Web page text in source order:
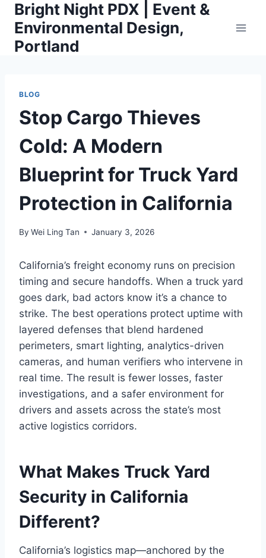
Skip
content
Bright Night PDX | Event &
Environmental Design,
Portland
BLOG
Stop Cargo Thieves
Cold: A Modern
Blueprint for Truck Yard
Protection in California
By Wei Ling Tan January 3, 2026
California’s freight economy runs on precision
timing and secure handoffs. When a truck yard
goes dark, bad actors know it’s a chance to
strike. The best operations protect uptime with
layered defenses that blend hardened
perimeters, smart lighting, analytics-driven
cameras, and human verifiers who intervene in
real time. The result is fewer losses, faster
investigations, and a safer environment for
drivers and assets across the state’s most
active logistics corridors.
What Makes Truck Yard
Security in California
Different?
California’s logistics map—anchored by the